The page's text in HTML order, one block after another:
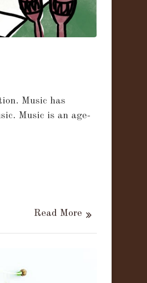
Music has
Music is an age-
Read More